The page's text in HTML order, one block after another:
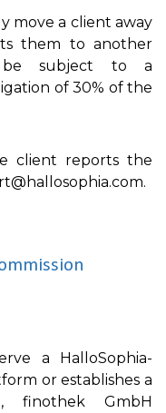
move a client away
them to another
be subject to a
of 30% of the
client reports the
a HalloSophia-
or establishes a
finothek GmbH